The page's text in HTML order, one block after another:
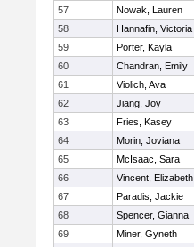
57
Nowak, Lauren
58
Hannafin, Victoria
59
Porter, Kayla
60
Chandran, Emily
61
Violich, Ava
62
Jiang, Joy
63
Fries, Kasey
64
Morin, Joviana
65
McIsaac, Sara
66
Vincent, Elizabeth
67
Paradis, Jackie
68
Spencer, Gianna
69
Miner, Gyneth